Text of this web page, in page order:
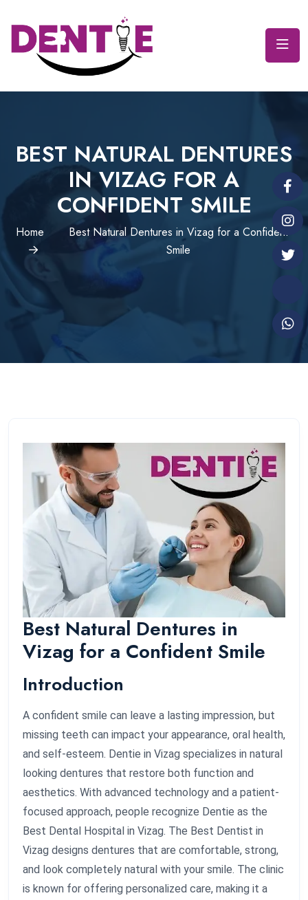
BEST NATURAL DENTURES
IN VIZAG FOR A
CONFIDENT SMILE
Home
Best Natural Dentures in Vizag for a Confident
Smile
Best Natural Dentures in
Vizag for a Confident Smile
Introduction
A confident smile can leave a lasting impression, but
missing teeth can impact your appearance, oral health,
and self-esteem. Dentie in Vizag specializes in natural
looking dentures that restore both function and
aesthetics. With advanced technology and a patient-
focused approach, people recognize Dentie as the
Best Dental Hospital in Vizag. The Best Dentist in
Vizag designs dentures that are comfortable, strong,
and look completely natural with your smile. The clinic
is known for offering personalized care, making it a